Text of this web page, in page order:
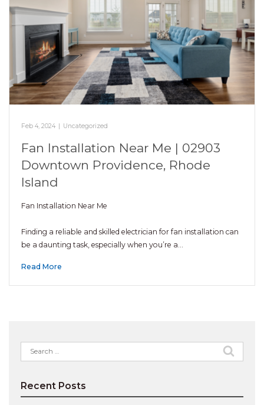
Feb 4, 2024 | Uncategorized
Fan Installation Near Me | 02903
Downtown Providence, Rhode
Island
Fan Installation Near Me
Finding a reliable and skilled electrician for fan installation can
be a daunting task, especially when you’re a…
Read More
Search
for:
Recent Posts